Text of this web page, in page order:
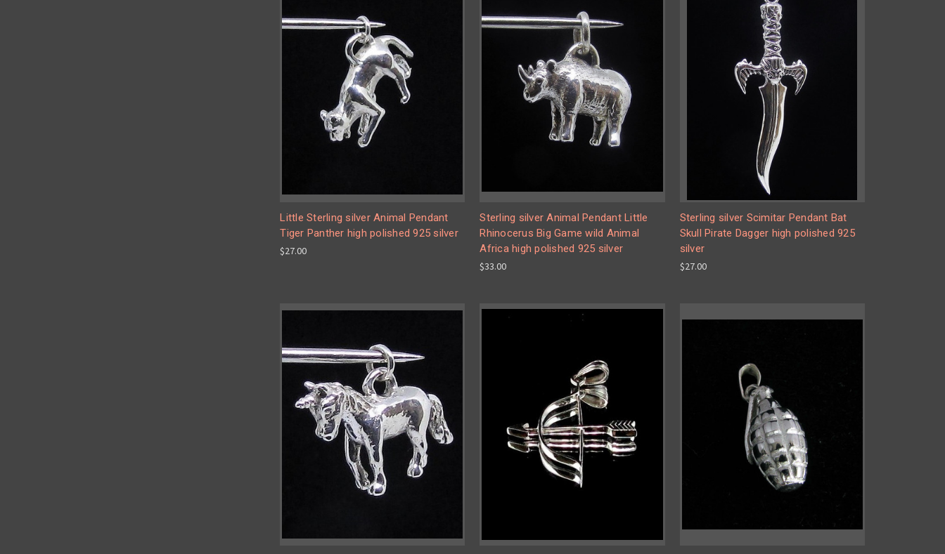
Little Sterling silver Animal Pendant
Tiger Panther high polished 925 silver
$27.00
Sterling silver Animal Pendant Little
Rhinocerus Big Game wild Animal
Africa high polished 925 silver
$33.00
Sterling silver Scimitar Pendant Bat
Skull Pirate Dagger high polished 925
silver
$27.00